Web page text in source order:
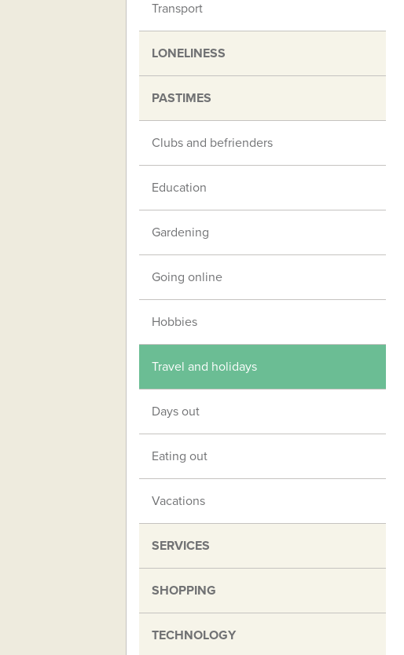
Transport
LONELINESS
PASTIMES
Clubs and befrienders
Education
Gardening
Going online
Hobbies
Travel and holidays
Days out
Eating out
Vacations
SERVICES
SHOPPING
TECHNOLOGY